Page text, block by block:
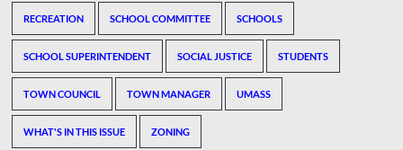
RECREATION SCHOOL COMMITTEE SCHOOLS
SCHOOL SUPERINTENDENT SOCIAL JUSTICE STUDENTS
TOWN COUNCIL TOWN MANAGER UMASS
WHAT'S IN THIS ISSUE ZONING